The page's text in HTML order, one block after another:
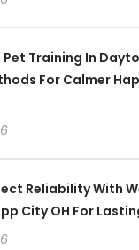
Training In
For Calmer
Reliability With
City OH For